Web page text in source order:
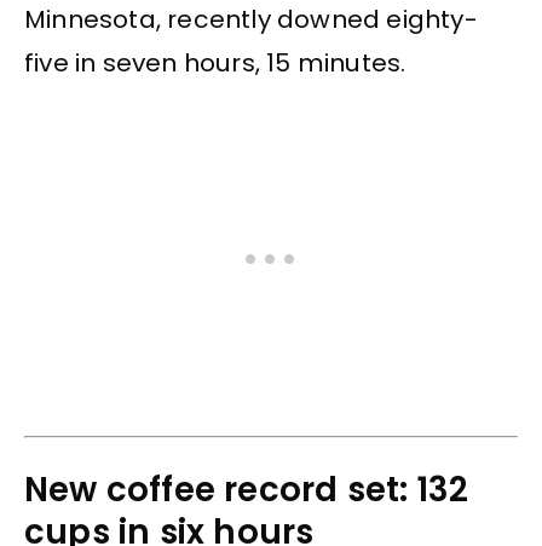
Minnesota, recently downed eighty-
five in seven hours, 15 minutes.
New coffee record set: 132
cups in six hours